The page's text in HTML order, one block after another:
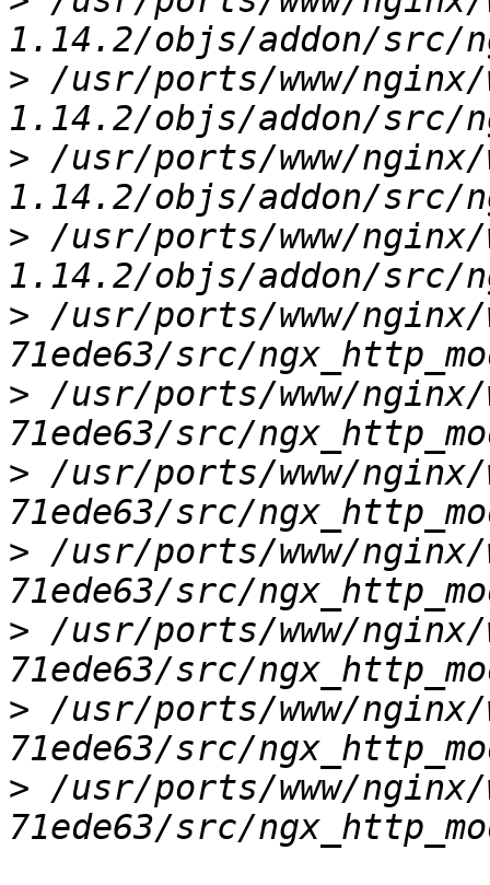
> /usr/ports/www/
> /usr/ports/www/
> /usr/ports/www/
> /usr/ports/www/
> /usr/ports/www/
> /usr/ports/www/
> /usr/ports/www/
> /usr/ports/www/
> /usr/ports/www/
> /usr/ports/www/